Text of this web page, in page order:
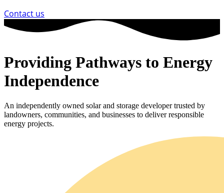
Contact us
Providing Pathways to Energy
Independence
An independently owned solar and storage developer trusted by
landowners, communities, and businesses to deliver responsible
energy projects.